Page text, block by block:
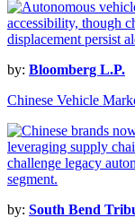
by: Bloomberg L.P.
Chinese Vehicle
by: South Bend